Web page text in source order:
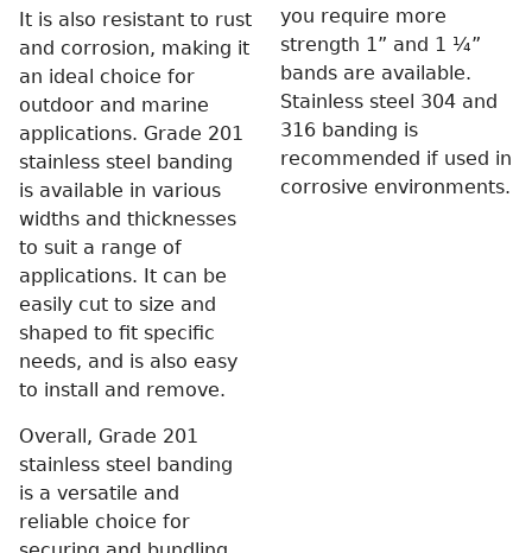
It is also resistant to rust
and corrosion, making it
an ideal choice for
outdoor and marine
applications. Grade 201
stainless steel banding
is available in various
widths and thicknesses
to suit a range of
applications. It can be
easily cut to size and
shaped to fit specific
needs, and is also easy
to install and remove.
Overall, Grade 201
stainless steel banding
is a versatile and
reliable choice for
you require more
strength 1” and 1 ¼”
bands are available.
Stainless steel 304 and
316 banding is
recommended if used in
corrosive environments.